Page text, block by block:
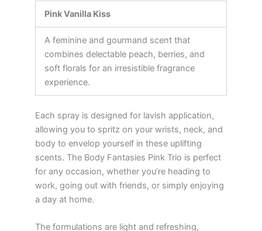
Pink Vanilla Kiss
A feminine and gourmand scent that
combines delectable peach, berries, and
soft florals for an irresistible fragrance
experience.
Each spray is designed for lavish application,
allowing you to spritz on your wrists, neck, and
body to envelop yourself in these uplifting
scents. The Body Fantasies Pink Trio is perfect
for any occasion, whether you’re heading to
work, going out with friends, or simply enjoying
a day at home.
The formulations are light and refreshing,